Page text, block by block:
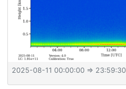
2025-08-11 00:00:00 ⇒ 23:59:30